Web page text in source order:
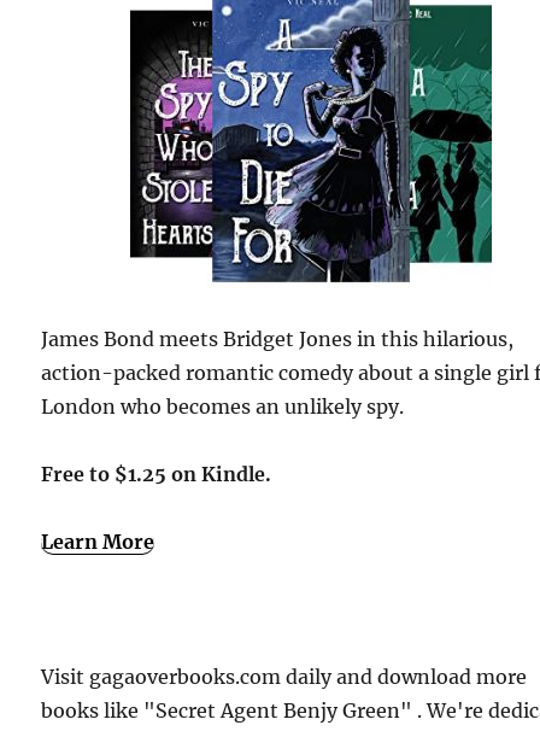
James Bond meets Bridget Jones in this hilarious,
action-packed romantic comedy about a single girl
London who becomes an unlikely spy.
Free to $1.25 on Kindle.
Learn More
Visit gagaoverbooks.com daily and download more
books like "Secret Agent Benjy Green" . We're